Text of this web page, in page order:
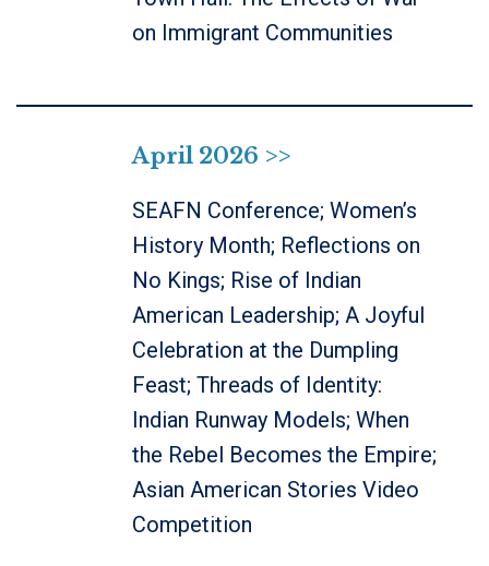
on Immigrant Communities
April 2026 >>
SEAFN Conference; Women’s
History Month; Reflections on
No Kings; Rise of Indian
American Leadership; A Joyful
Celebration at the Dumpling
Feast; Threads of Identity:
Indian Runway Models; When
the Rebel Becomes the Empire;
Asian American Stories Video
Competition